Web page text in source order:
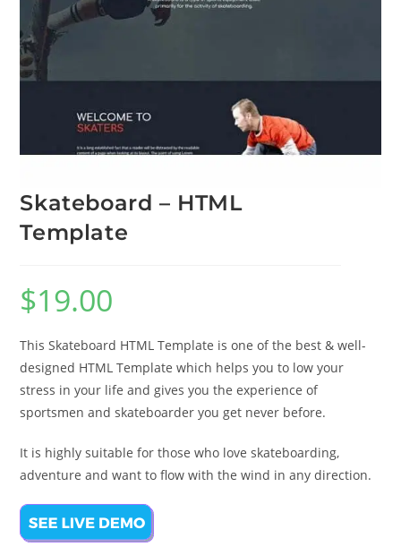
Skateboard – HTML
Template
$19.00
This Skateboard HTML Template is one of the best & well-
designed HTML Template which helps you to low your
stress in your life and gives you the experience of
sportsmen and skateboarder you get never before.
It is highly suitable for those who love skateboarding,
adventure and want to flow with the wind in any direction.